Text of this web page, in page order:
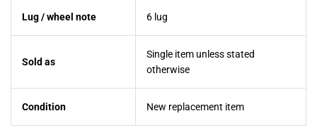
Lug / wheel note 6 lug
Sold as
Single item unless stated
otherwise
Condition New replacement item